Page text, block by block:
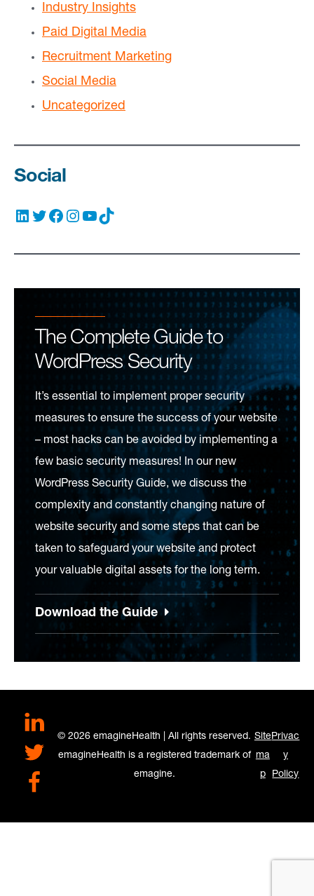
Industry Insights
Paid Digital Media
Recruitment Marketing
Social Media
Uncategorized
Social
LinkedIn
Twitter
Facebook
Instagram
YouTube
TikTok
The Complete Guide to
WordPress Security
It’s essential to implement proper security
measures to ensure the success of your website
– most hacks can be avoided by implementing a
few basic security measures! In our new
WordPress Security Guide, we discuss the
complexity and constantly changing nature of
website security and some steps that can be
taken to safeguard your website and protect
your valuable digital assets for the long term.
Download the Guide
LinkedIn
Twitter
Facebook
© 2026 emagineHealth | All rights reserved.
emagineHealth is a registered trademark of
emagine.
Site
ma
p
Privac
y
Policy